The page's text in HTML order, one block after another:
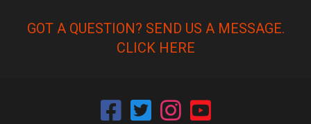
GOT A QUESTION? SEND US A MESSAGE.
CLICK HERE